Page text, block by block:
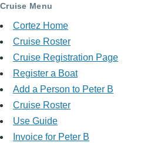
Cruise Menu
Cortez Home
Cruise Roster
Cruise Registration Page
Register a Boat
Add a Person to Peter B
Cruise Roster
Use Guide
Invoice for Peter B